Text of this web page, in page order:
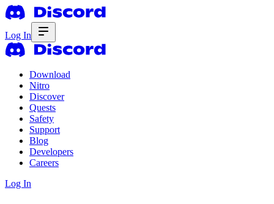
Log In
Download
Nitro
Discover
Quests
Safety
Support
Blog
Developers
Careers
Log In